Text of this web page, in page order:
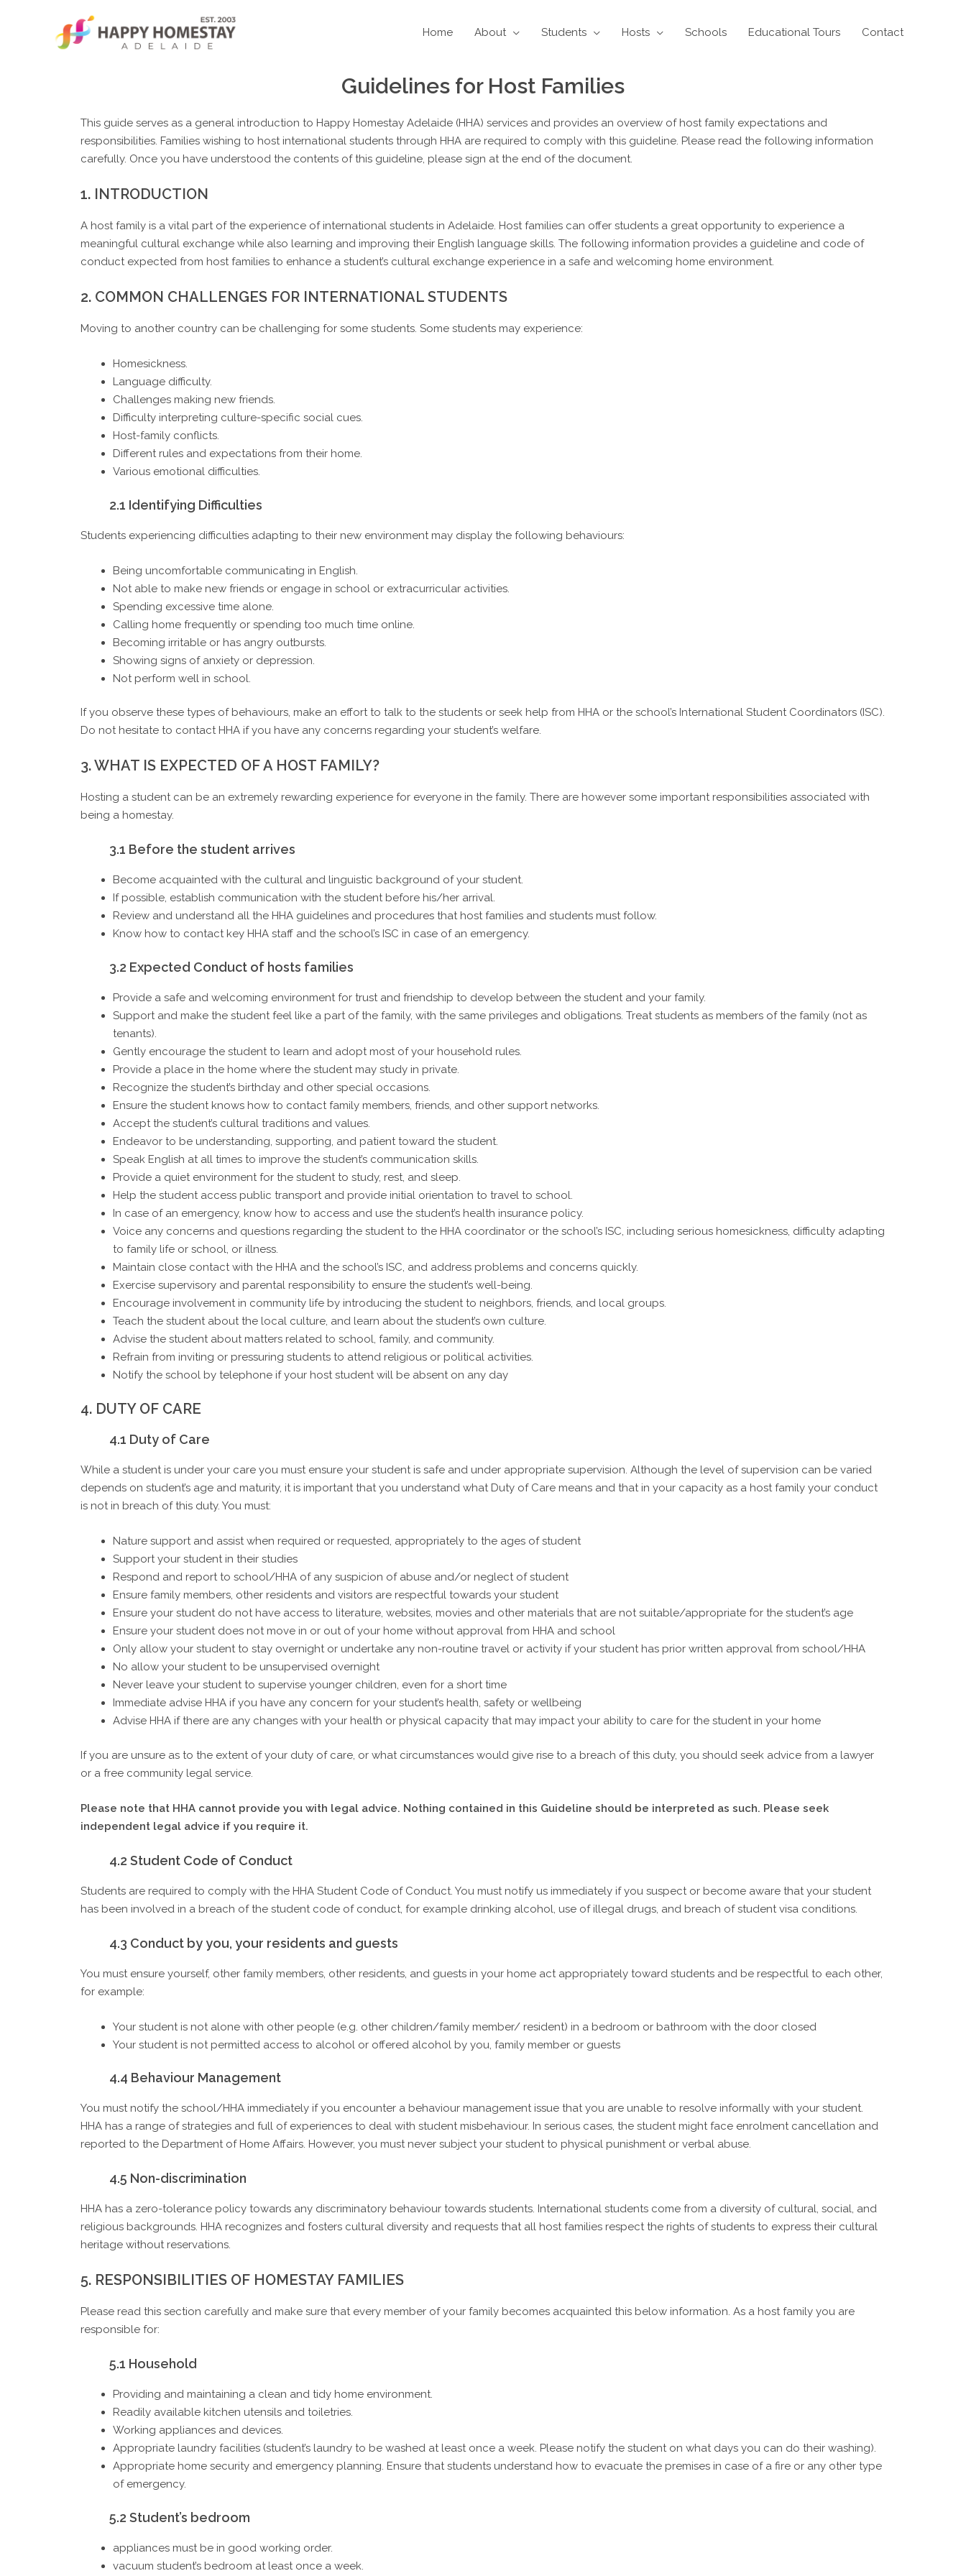
Home About Students Hosts Schools Educational Tours Contact
Guidelines for Host Families
This guide serves as a general introduction to Happy Homestay Adelaide (HHA) services and provides an overview of host family expectations and
responsibilities. Families wishing to host international students through HHA are required to comply with this guideline. Please read the following information
carefully. Once you have understood the contents of this guideline, please sign at the end of the document.
1. INTRODUCTION
A host family is a vital part of the experience of international students in Adelaide. Host families can offer students a great opportunity to experience a
meaningful cultural exchange while also learning and improving their English language skills. The following information provides a guideline and code of
conduct expected from host families to enhance a student’s cultural exchange experience in a safe and welcoming home environment.
2. COMMON CHALLENGES FOR INTERNATIONAL STUDENTS
Moving to another country can be challenging for some students. Some students may experience:
Homesickness.
Language difficulty.
Challenges making new friends.
Difficulty interpreting culture-specific social cues.
Host-family conflicts.
Different rules and expectations from their home.
Various emotional difficulties.
2.1 Identifying Difficulties
Students experiencing difficulties adapting to their new environment may display the following behaviours:
Being uncomfortable communicating in English.
Not able to make new friends or engage in school or extracurricular activities.
Spending excessive time alone.
Calling home frequently or spending too much time online.
Becoming irritable or has angry outbursts.
Showing signs of anxiety or depression.
Not perform well in school.
If you observe these types of behaviours, make an effort to talk to the students or seek help from HHA or the school’s International Student Coordinators (ISC).
Do not hesitate to contact HHA if you have any concerns regarding your student’s welfare.
3. WHAT IS EXPECTED OF A HOST FAMILY?
Hosting a student can be an extremely rewarding experience for everyone in the family. There are however some important responsibilities associated with
being a homestay.
3.1 Before the student arrives
Become acquainted with the cultural and linguistic background of your student.
If possible, establish communication with the student before his/her arrival.
Review and understand all the HHA guidelines and procedures that host families and students must follow.
Know how to contact key HHA staff and the school’s ISC in case of an emergency.
3.2 Expected Conduct of hosts families
Provide a safe and welcoming environment for trust and friendship to develop between the student and your family.
Support and make the student feel like a part of the family, with the same privileges and obligations. Treat students as members of the family (not as
tenants).
Gently encourage the student to learn and adopt most of your household rules.
Provide a place in the home where the student may study in private.
Recognize the student’s birthday and other special occasions.
Ensure the student knows how to contact family members, friends, and other support networks.
Accept the student’s cultural traditions and values.
Endeavor to be understanding, supporting, and patient toward the student.
Speak English at all times to improve the student’s communication skills.
Provide a quiet environment for the student to study, rest, and sleep.
Help the student access public transport and provide initial orientation to travel to school.
In case of an emergency, know how to access and use the student’s health insurance policy.
Voice any concerns and questions regarding the student to the HHA coordinator or the school’s ISC, including serious homesickness, difficulty adapting
to family life or school, or illness.
Maintain close contact with the HHA and the school’s ISC, and address problems and concerns quickly.
Exercise supervisory and parental responsibility to ensure the student’s well-being.
Encourage involvement in community life by introducing the student to neighbors, friends, and local groups.
Teach the student about the local culture, and learn about the student’s own culture.
Advise the student about matters related to school, family, and community.
Refrain from inviting or pressuring students to attend religious or political activities.
Notify the school by telephone if your host student will be absent on any day
4. DUTY OF CARE
4.1 Duty of Care
While a student is under your care you must ensure your student is safe and under appropriate supervision. Although the level of supervision can be varied
depends on student’s age and maturity, it is important that you understand what Duty of Care means and that in your capacity as a host family your conduct
is not in breach of this duty. You must:
Nature support and assist when required or requested, appropriately to the ages of student
Support your student in their studies
Respond and report to school/HHA of any suspicion of abuse and/or neglect of student
Ensure family members, other residents and visitors are respectful towards your student
Ensure your student do not have access to literature, websites, movies and other materials that are not suitable/appropriate for the student’s age
Ensure your student does not move in or out of your home without approval from HHA and school
Only allow your student to stay overnight or undertake any non-routine travel or activity if your student has prior written approval from school/HHA
No allow your student to be unsupervised overnight
Never leave your student to supervise younger children, even for a short time
Immediate advise HHA if you have any concern for your student’s health, safety or wellbeing
Advise HHA if there are any changes with your health or physical capacity that may impact your ability to care for the student in your home
If you are unsure as to the extent of your duty of care, or what circumstances would give rise to a breach of this duty, you should seek advice from a lawyer
or a free community legal service.
Please note that HHA cannot provide you with legal advice. Nothing contained in this Guideline should be interpreted as such. Please seek
independent legal advice if you require it.
4.2 Student Code of Conduct
Students are required to comply with the HHA Student Code of Conduct. You must notify us immediately if you suspect or become aware that your student
has been involved in a breach of the student code of conduct, for example drinking alcohol, use of illegal drugs, and breach of student visa conditions.
4.3 Conduct by you, your residents and guests
You must ensure yourself, other family members, other residents, and guests in your home act appropriately toward students and be respectful to each other,
for example:
Your student is not alone with other people (e.g. other children/family member/ resident) in a bedroom or bathroom with the door closed
Your student is not permitted access to alcohol or offered alcohol by you, family member or guests
4.4 Behaviour Management
You must notify the school/HHA immediately if you encounter a behaviour management issue that you are unable to resolve informally with your student.
HHA has a range of strategies and full of experiences to deal with student misbehaviour. In serious cases, the student might face enrolment cancellation and
reported to the Department of Home Affairs. However, you must never subject your student to physical punishment or verbal abuse.
4.5 Non-discrimination
HHA has a zero-tolerance policy towards any discriminatory behaviour towards students. International students come from a diversity of cultural, social, and
religious backgrounds. HHA recognizes and fosters cultural diversity and requests that all host families respect the rights of students to express their cultural
heritage without reservations.
5. RESPONSIBILITIES OF HOMESTAY FAMILIES
Please read this section carefully and make sure that every member of your family becomes acquainted this below information. As a host family you are
responsible for:
5.1 Household
Providing and maintaining a clean and tidy home environment.
Readily available kitchen utensils and toiletries.
Working appliances and devices.
Appropriate laundry facilities (student’s laundry to be washed at least once a week. Please notify the student on what days you can do their washing).
Appropriate home security and emergency planning. Ensure that students understand how to evacuate the premises in case of a fire or any other type
of emergency.
5.2 Student’s bedroom
appliances must be in good working order.
vacuum student’s bedroom at least once a week.